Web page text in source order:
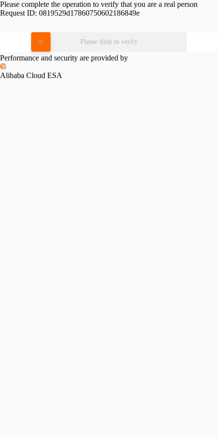
Please complete the operation to verify that you are a real person
Request ID: 0819529d17860750602186849e
Please slide to verify
Performance and security are provided by
Alibaba Cloud ESA